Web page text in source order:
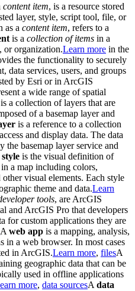
content item, is a resource stored
layer, style, script tool, file, or
as a content item, refers to a
is a collection of items in a
or organization.Learn more in the
the functionality to securely
data services, users, and groups
by Esri or in ArcGIS
a wide range of spatial
is a collection of layers that are
of a basemap layer and
is a reference to a collection
and display data. The data
basemap layer service and
style is the visual definition of
a map including colors,
visual elements. Each style
theme and data.Learn
tools, are ArcGIS
and ArcGIS Pro that developers
for custom applications they are
A web app is a mapping, analysis,
in a web browser. In most cases
in ArcGIS.Learn more, filesA
geographic data that can be
used in offline applications
more, data sourcesA data